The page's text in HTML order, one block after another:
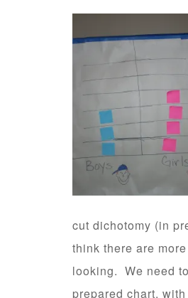
cut dichotomy (in
think there are
looking. We need
prepared chart,